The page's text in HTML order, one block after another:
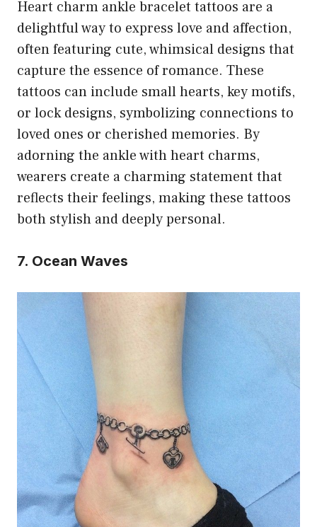
Heart charm ankle bracelet tattoos are a
delightful way to express love and affection,
often featuring cute, whimsical designs that
capture the essence of romance. These
tattoos can include small hearts, key motifs,
or lock designs, symbolizing connections to
loved ones or cherished memories. By
adorning the ankle with heart charms,
wearers create a charming statement that
reflects their feelings, making these tattoos
both stylish and deeply personal.
7. Ocean Waves